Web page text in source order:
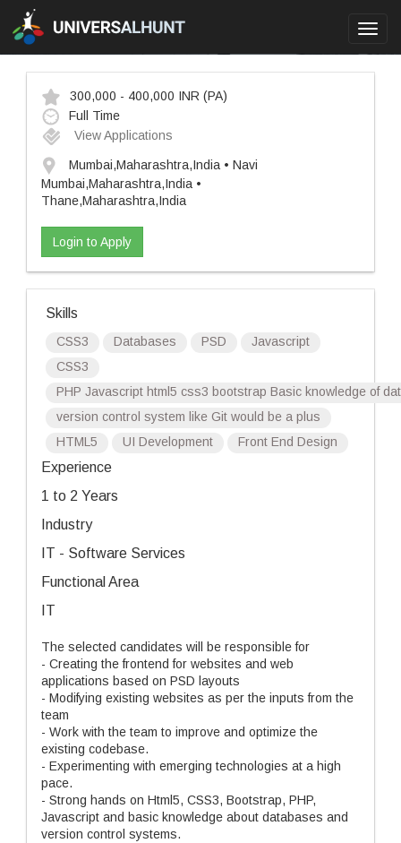
300,000 - 400,000 INR (PA)
Full Time
View Applications
Mumbai,Maharashtra,India • Navi
Mumbai,Maharashtra,India •
Thane,Maharashtra,India
Login to Apply
Skills
CSS3 Databases PSD
Javascript
CSS3
PHP Javascript html5 css3 bootstrap Basic knowledge of
version control system like Git would be a plus
HTML5
UI Development Front End Design
Experience
1 to 2 Years
Industry
IT - Software Services
Functional Area
IT
The selected candidates will be responsible for
- Creating the frontend for websites and web
applications based on PSD layouts
- Modifying existing websites as per the inputs from the
team
- Work with the team to improve and optimize the
existing codebase.
- Experimenting with emerging technologies at a high
pace.
- Strong hands on Html5, CSS3, Bootstrap, PHP,
Javascript and basic knowledge about databases and
version control systems.